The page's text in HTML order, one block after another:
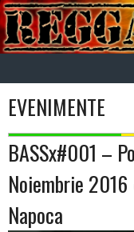
Skip
to
content
EVENIMENTE
BASSx#001 –
Noiembrie
Napoca